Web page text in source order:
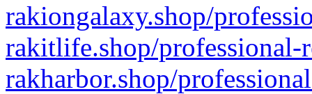
rakiongalaxy.shop/
rakitlife.shop/professional-
rakharbor.shop/